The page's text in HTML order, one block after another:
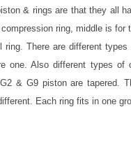
& rings are that they all
ring, middle is for
ring. There are different
one. Also different types of
& G9 piston are tapered.
Each ring fits in one